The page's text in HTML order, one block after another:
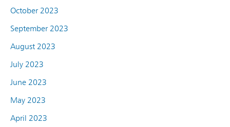
October 2023
September 2023
August 2023
July 2023
June 2023
May 2023
April 2023